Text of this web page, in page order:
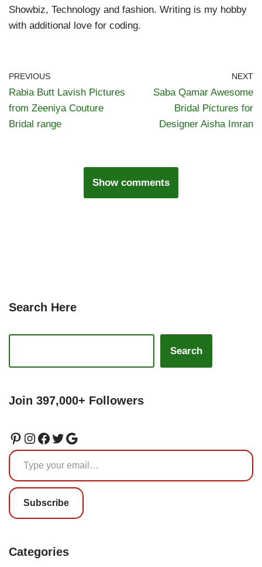
Showbiz, Technology and fashion. Writing is my hobby
with additional love for coding.
PREVIOUS
Rabia Butt Lavish Pictures
from Zeeniya Couture
Bridal range
NEXT
Saba Qamar Awesome
Bridal Pictures for
Designer Aisha Imran
Show comments
Search Here
Search
Join 397,000+ Followers
Subscribe
Categories